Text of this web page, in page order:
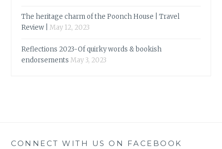
The heritage charm of the Poonch House | Travel
Review |
May 12, 2023
Reflections 2023-Of quirky words & bookish
endorsements May 3, 2023
CONNECT WITH US ON FACEBOOK